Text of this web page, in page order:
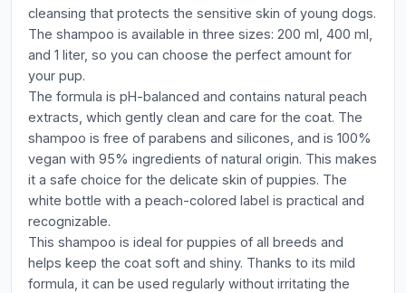
cleansing that protects the sensitive skin of young dogs.
The shampoo is available in three sizes: 200 ml, 400 ml,
and 1 liter, so you can choose the perfect amount for
your pup.
The formula is pH-balanced and contains natural peach
extracts, which gently clean and care for the coat. The
shampoo is free of parabens and silicones, and is 100%
vegan with 95% ingredients of natural origin. This makes
it a safe choice for the delicate skin of puppies. The
white bottle with a peach-colored label is practical and
recognizable.
This shampoo is ideal for puppies of all breeds and
helps keep the coat soft and shiny. Thanks to its mild
formula, it can be used regularly without irritating the